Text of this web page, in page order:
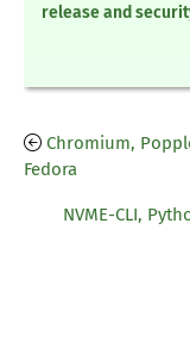
release and
Chromium,
Fedora
NVME-CLI,